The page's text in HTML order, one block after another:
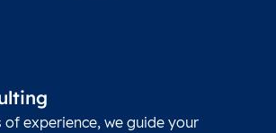
of experience, we guide your